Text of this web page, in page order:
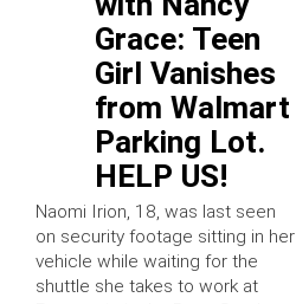
Grace: Teen
Girl Vanishes
from Walmart
Parking Lot.
HELP US!
Naomi Irion, 18, was last seen
on security footage sitting in her
vehicle while waiting for the
shuttle she takes to work at